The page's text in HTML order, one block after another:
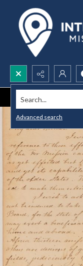
Search...
Advanced search